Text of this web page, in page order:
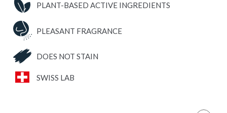
PLANT-BASED ACTIVE INGREDIENTS
PLEASANT FRAGRANCE
DOES NOT STAIN
SWISS LAB